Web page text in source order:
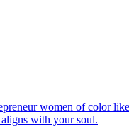
women of color
with your soul.